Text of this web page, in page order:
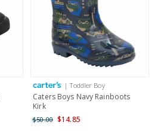
| Toddler Boy
Caters Boys Navy Rainboots
Kirk
$50.00 $14.85